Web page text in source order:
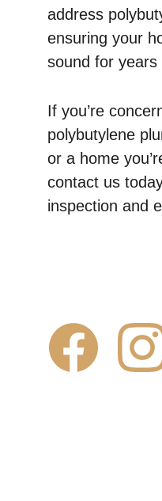
address
ensuring your
sound for years
If you’re
polybutylene
or a home
contact us
inspection and